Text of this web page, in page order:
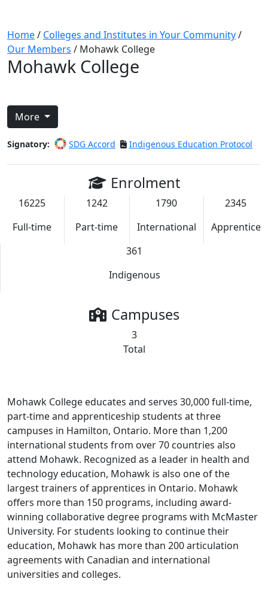
Home/ Colleges and Institutes in Your Community/
Our Members / Mohawk College
Mohawk College
More
Signatory: SDG Accord Indigenous Education Protocol
Enrolment
16225
Full-time
1242
Part-time
1790
International
2345
Apprentice
361
Indigenous
Campuses
3
Total
Mohawk College educates and serves 30,000 full-time,
part-time and apprenticeship students at three
campuses in Hamilton, Ontario. More than 1,200
international students from over 70 countries also
attend Mohawk. Recognized as a leader in health and
technology education, Mohawk is also one of the
largest trainers of apprentices in Ontario. Mohawk
offers more than 150 programs, including award-
winning collaborative degree programs with McMaster
University. For students looking to continue their
education, Mohawk has more than 200 articulation
agreements with Canadian and international
universities and colleges.